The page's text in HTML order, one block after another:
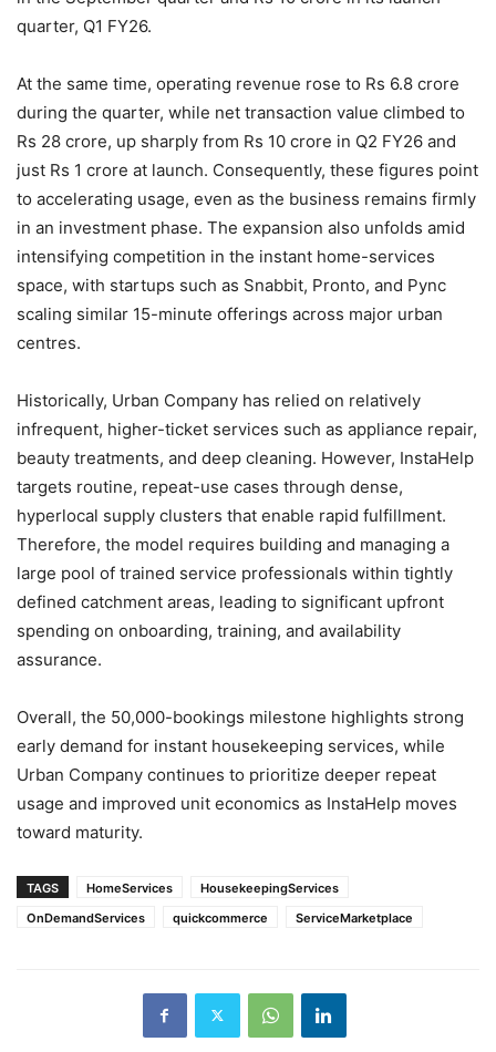
quarter, Q1 FY26.
At the same time, operating revenue rose to Rs 6.8 crore
during the quarter, while net transaction value climbed to
Rs 28 crore, up sharply from Rs 10 crore in Q2 FY26 and
just Rs 1 crore at launch. Consequently, these figures point
to accelerating usage, even as the business remains firmly
in an investment phase. The expansion also unfolds amid
intensifying competition in the instant home-services
space, with startups such as Snabbit, Pronto, and Pync
scaling similar 15-minute offerings across major urban
centres.
Historically, Urban Company has relied on relatively
infrequent, higher-ticket services such as appliance repair,
beauty treatments, and deep cleaning. However, InstaHelp
targets routine, repeat-use cases through dense,
hyperlocal supply clusters that enable rapid fulfillment.
Therefore, the model requires building and managing a
large pool of trained service professionals within tightly
defined catchment areas, leading to significant upfront
spending on onboarding, training, and availability
assurance.
Overall, the 50,000-bookings milestone highlights strong
early demand for instant housekeeping services, while
Urban Company continues to prioritize deeper repeat
usage and improved unit economics as InstaHelp moves
toward maturity.
TAGS HomeServices
HousekeepingServices
OnDemandServices
quickcommerce ServiceMarketplace